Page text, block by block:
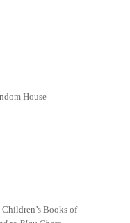
House
Books of